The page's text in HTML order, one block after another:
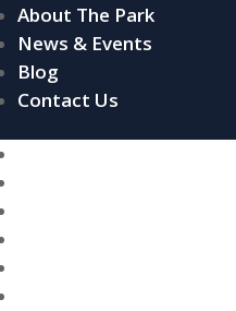
About The Park
News & Events
Blog
Contact Us